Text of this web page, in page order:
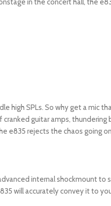
in the concert hall, the
high SPLs. So why get a mic
guitar amps,
e835 rejects the chaos going
internal shockmount
will accurately convey it to